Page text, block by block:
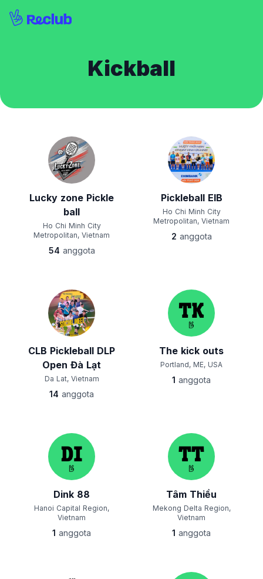
Kickball
Lucky zone Pickle
ball
Ho Chi Minh City
Metropolitan, Vietnam
54 anggota
Pickleball EIB
Ho Chi Minh City
Metropolitan, Vietnam
2 anggota
CLB Pickleball DLP
Open Đà Lạt
Da Lat, Vietnam
14 anggota
The kick outs
Portland, ME, USA
1 anggota
Dink 88
Hanoi Capital Region,
Vietnam
1 anggota
Tâm Thiều
Mekong Delta Region,
Vietnam
1 anggota